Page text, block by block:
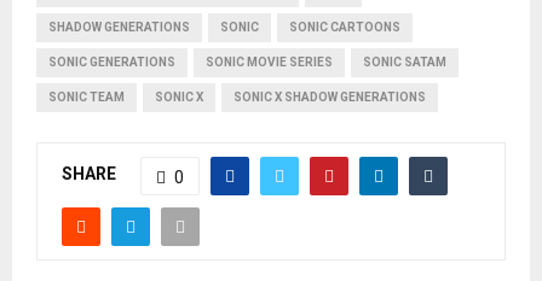
SHADOW GENERATIONS SONIC SONIC CARTOONS
SONIC GENERATIONS SONIC MOVIE SERIES SONIC SATAM
SONIC TEAM SONIC X SONIC X SHADOW GENERATIONS
SHARE 0